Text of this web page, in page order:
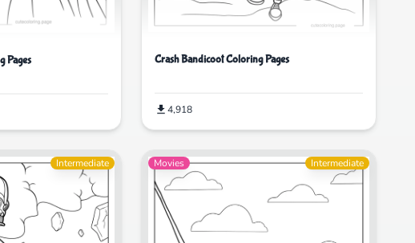
Pages Crash Bandicoot Coloring Pages
4,918
Intermediate Movies Intermediate